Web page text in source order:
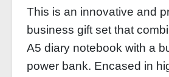
This is an innovative and
business gift set that
A5 diary notebook with a
power bank. Encased in